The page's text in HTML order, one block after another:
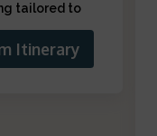
tailored to
Itinerary